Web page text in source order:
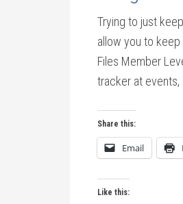
Trying to just
allow you to
Files Member
tracker at events,
Share this:
Email
Like this: